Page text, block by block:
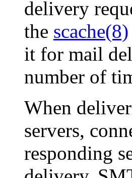
delivery
the scache(8)
it for mail
number of
When
servers,
responding